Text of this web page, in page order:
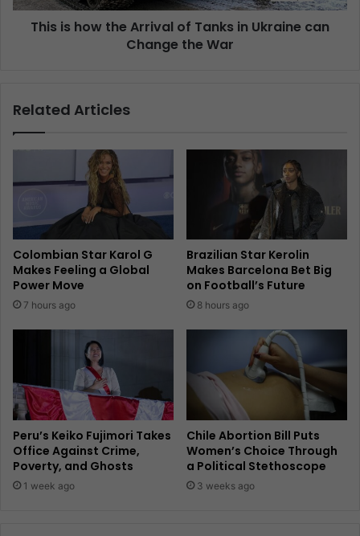
This is how the Arrival of Tanks in Ukraine can
Change the War
Related Articles
Colombian Star Karol G
Makes Feeling a Global
Power Move
7 hours ago
Brazilian Star Kerolin
Makes Barcelona Bet Big
on Football’s Future
8 hours ago
Peru’s Keiko Fujimori Takes
Office Against Crime,
Poverty, and Ghosts
1 week ago
Chile Abortion Bill Puts
Women’s Choice Through
a Political Stethoscope
3 weeks ago